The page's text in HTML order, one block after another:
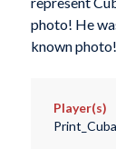
photo! He
known photo!
Player(s)